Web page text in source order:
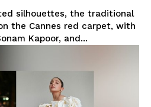
silhouettes, the traditional
the Cannes red carpet, with
Kapoor, and...